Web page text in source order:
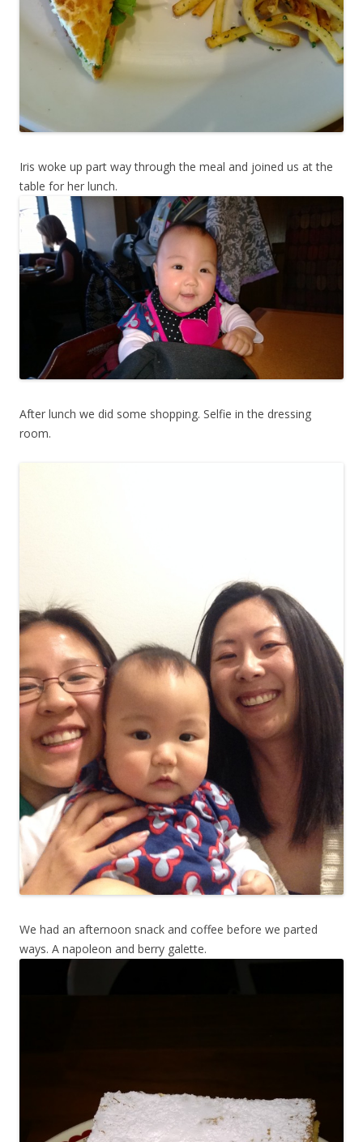
Iris woke up part way through the meal and joined us at the
table for her lunch.
After lunch we did some shopping. Selfie in the dressing
room.
We had an afternoon snack and coffee before we parted
ways. A napoleon and berry galette.